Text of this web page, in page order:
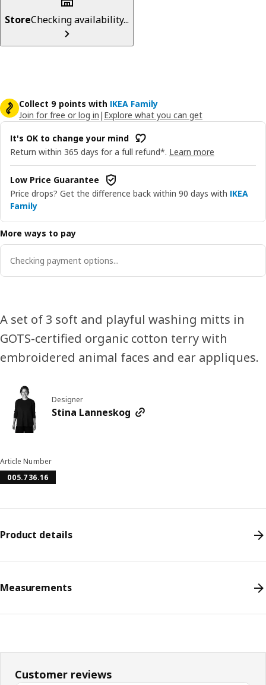
StoreChecking availability...
Collect 9 points with IKEA Family
Join for free or log in | Explore what you can get
It's OK to change your mind
Return within 365 days for a full refund*. Learn more
Low Price Guarantee
Price drops? Get the difference back within 90 days with IKEA
Family
More ways to pay
Checking payment options...
A set of 3 soft and playful washing mitts in
GOTS-certified organic cotton terry with
embroidered animal faces and ear appliques.
Designer
Stina Lanneskog
Article Number
005.736.16
Product details
Measurements
Customer reviews